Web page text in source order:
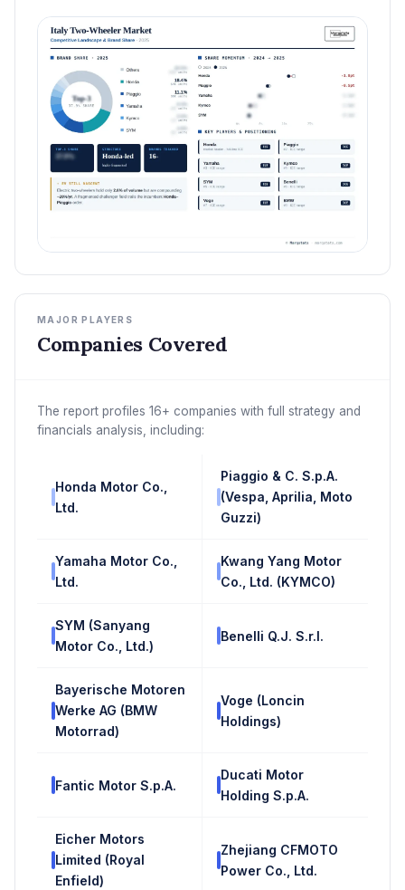
MAJOR PLAYERS
Companies Covered
The report profiles 16+ companies with full strategy and
financials analysis, including:
Honda Motor Co.,
Ltd.
Piaggio & C. S.p.A.
(Vespa, Aprilia, Moto
Guzzi)
Yamaha Motor Co.,
Ltd.
Kwang Yang Motor
Co., Ltd. (KYMCO)
SYM (Sanyang
Motor Co., Ltd.)
Benelli Q.J. S.r.l.
Bayerische Motoren
Werke AG (BMW
Motorrad)
Voge (Loncin
Holdings)
Fantic Motor S.p.A.
Ducati Motor
Holding S.p.A.
Eicher Motors
Limited (Royal
Enfield)
Zhejiang CFMOTO
Power Co., Ltd.